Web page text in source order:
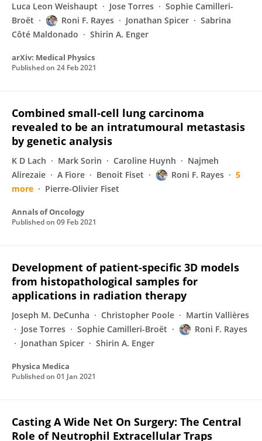
Luca Leon Weishaupt Jose Torres
Sophie Camilleri-
Broët
Roni F. Rayes Jonathan Spicer
Sabrina
Côté Maldonado
Shirin A. Enger
arXiv: Medical Physics
Published on 24 Feb 2021
Combined small-cell lung carcinoma
revealed to be an intratumoural metastasis
by genetic analysis
K D Lach Mark Sorin Caroline Huynh
Najmeh
Alirezaie
A Fiore Benoit Fiset Roni F. Rayes
5
more
Pierre-Olivier Fiset
Annals of Oncology
Published on 09 Feb 2021
Development of patient-specific 3D models
from histopathological samples for
applications in radiation therapy
Joseph M. DeCunha Christopher Poole
Martin Vallières
Jose Torres
Sophie Camilleri-Broët
Roni F. Rayes
Jonathan Spicer
Shirin A. Enger
Physica Medica
Published on 01 Jan 2021
Casting A Wide Net On Surgery: The Central
Role of Neutrophil Extracellular Traps